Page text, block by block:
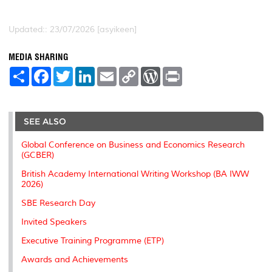
Updated:: 23/07/2026 [asyikeen]
MEDIA SHARING
S
e
F
a
b
o
o
k
T
w
t
r
L
e
I
E
m
l
C
L
n
W
P
e
s
s
t
SEE ALSO
Global Conference on Business and Economics Research
(GCBER)
British Academy International Writing Workshop (BA IWW
2026)
SBE Research Day
Invited Speakers
Executive Training Programme (ETP)
Awards and Achievements